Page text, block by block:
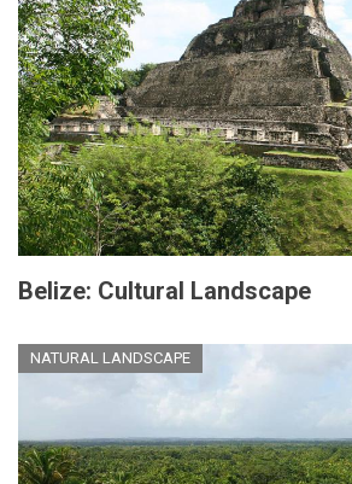
Belize: Cultural Landscape
NATURAL LANDSCAPE